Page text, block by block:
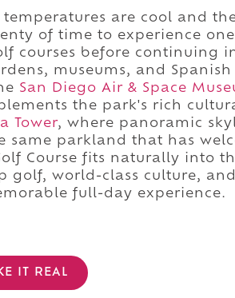
are cool and
of time to experience
courses before continuing
museums, and Spanish
San Diego Air & Space
the park's rich
Tower, where panoramic
parkland that has
Course fits naturally into
golf, world-class culture,
full-day experience.
IT REAL